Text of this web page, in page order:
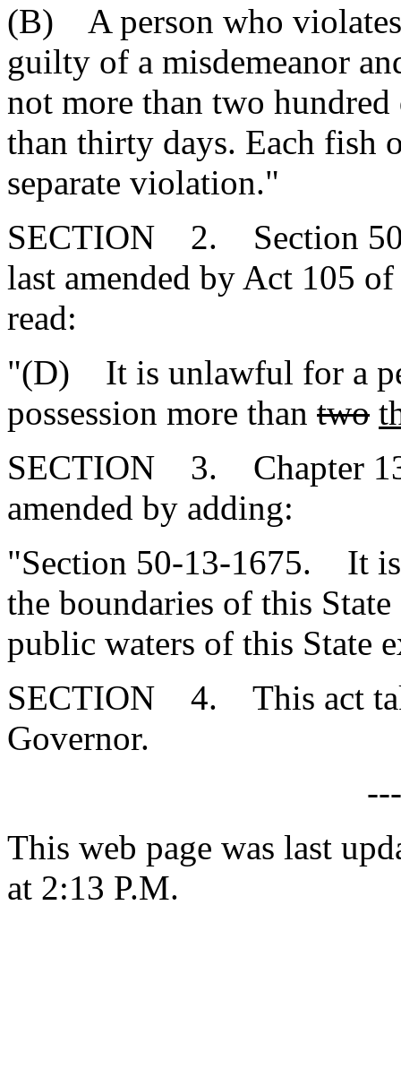
(B) A person who
guilty of a misdemeanor
not more than two
than thirty days. Each fish
separate violation."
SECTION 2. Section 50-
last amended by Act 105
read:
"(D) It is unlawful for a
possession more than two
SECTION 3. Chapter
amended by adding:
"Section 50-13-1675. It
the boundaries of this
public waters of this State
SECTION 4. This act
Governor.
This web page was last
at 2:13 P.M.